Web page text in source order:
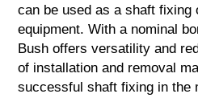
can be used as a shaft fixing
equipment. With a nominal
Bush offers versatility and
of installation and removal
successful shaft fixing in the